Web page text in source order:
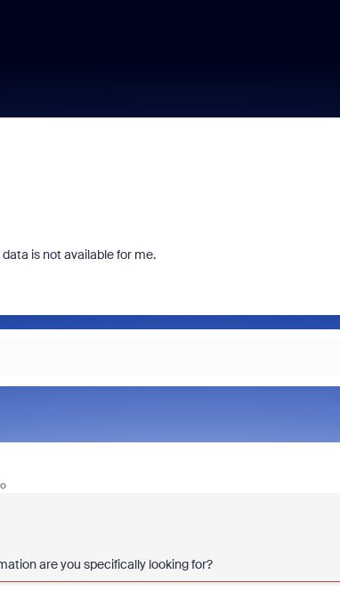
is not available for me.
are you specifically looking for?